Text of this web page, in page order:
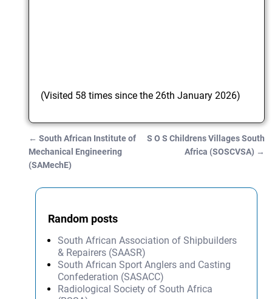
(Visited 58 times since the 26th January 2026)
Post navigation
← South African Institute of
Mechanical Engineering
(SAMechE)
S O S Childrens Villages South
Africa (SOSCVSA) →
Random posts
South African Association of Shipbuilders
& Repairers (SAASR)
South African Sport Anglers and Casting
Confederation (SASACC)
Radiological Society of South Africa